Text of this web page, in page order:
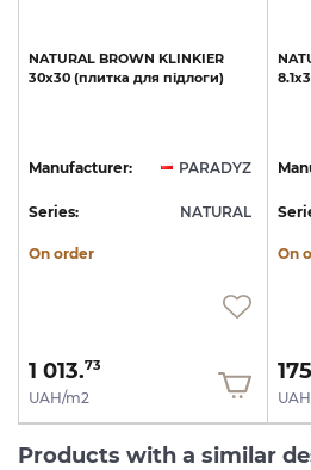
NATURAL BROWN KLINKIER
30х30 (плитка для підлоги)
Manufacturer: PARADYZ
Series: NATURAL
On order
1 013.73
UAH/m2
On
Products with a similar